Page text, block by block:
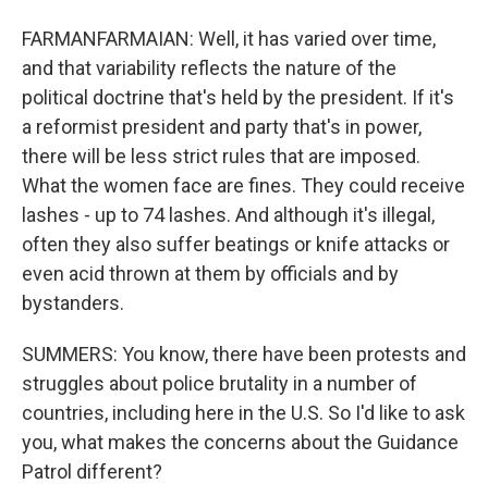
FARMANFARMAIAN: Well, it has varied over time,
and that variability reflects the nature of the
political doctrine that's held by the president. If it's
a reformist president and party that's in power,
there will be less strict rules that are imposed.
What the women face are fines. They could receive
lashes - up to 74 lashes. And although it's illegal,
often they also suffer beatings or knife attacks or
even acid thrown at them by officials and by
bystanders.
SUMMERS: You know, there have been protests and
struggles about police brutality in a number of
countries, including here in the U.S. So I'd like to ask
you, what makes the concerns about the Guidance
Patrol different?